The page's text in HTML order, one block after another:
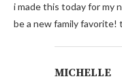
i made this today for my
be a new family favorite!
MICHELLE